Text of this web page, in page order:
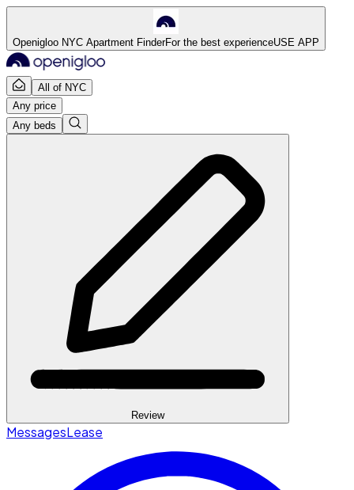
Openigloo NYC Apartment FinderFor the best experienceUSE APP
All of NYC
Any price
Any beds
Review
MessagesLease